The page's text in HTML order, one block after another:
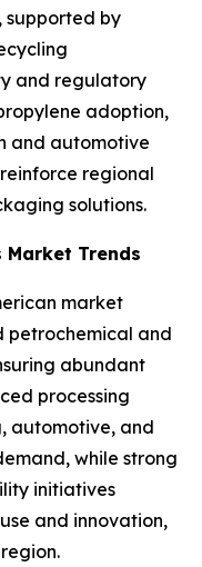
supported by
and regulatory
adoption,
and automotive
regional
solutions.
Market Trends
market
petrochemical and
abundant
processing
automotive, and
while strong
initiatives
and innovation,